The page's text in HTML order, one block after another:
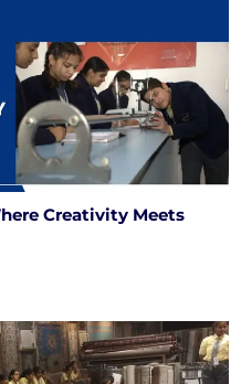
Creativity Meets